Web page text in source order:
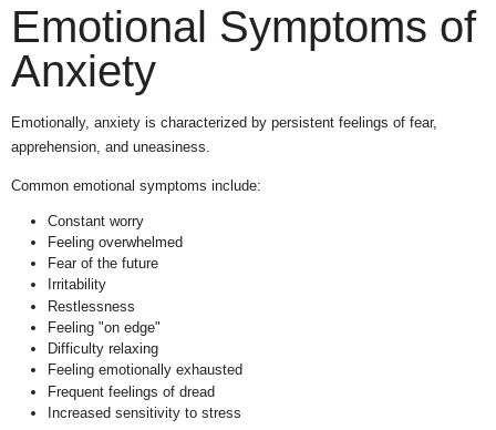
Emotional Symptoms of
Anxiety
Emotionally, anxiety is characterized by persistent feelings of fear,
apprehension, and uneasiness.
Common emotional symptoms include:
Constant worry
Feeling overwhelmed
Fear of the future
Irritability
Restlessness
Feeling "on edge"
Difficulty relaxing
Feeling emotionally exhausted
Frequent feelings of dread
Increased sensitivity to stress